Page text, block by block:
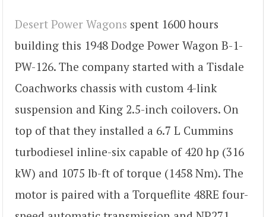
Desert Power Wagons spent 1600 hours
building this 1948 Dodge Power Wagon B-1-
PW-126. The company started with a Tisdale
Coachworks chassis with custom 4-link
suspension and King 2.5-inch coilovers. On
top of that they installed a 6.7 L Cummins
turbodiesel inline-six capable of 420 hp (316
kW) and 1075 lb-ft of torque (1458 Nm). The
motor is paired with a Torqueflite 48RE four-